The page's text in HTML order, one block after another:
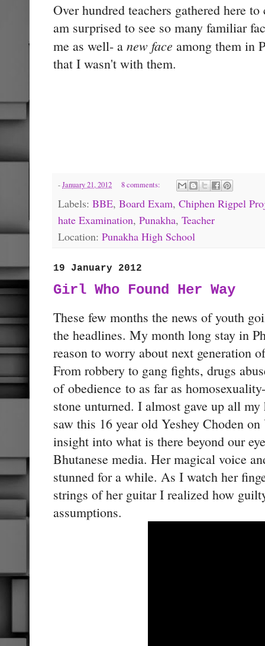
Over hundred teachers gathered here
am surprised to see so many familiar
me as well- a new face among them in
that I wasn't with them.
-January 21, 2012 8 comments:
Labels: BBE, Board Exam, Chiphen Rigpel
hate Examination, Punakha, Teacher
Location: Punakha High School
19 January 2012
Girl Who Found Her Way
These few months the news of youth
the headlines. My month long stay in
reason to worry about next generation
From robbery to gang fights, drugs
of obedience to as far as
stone unturned. I almost gave up all
saw this 16 year old Yeshey Choden
insight into what is there beyond our
Bhutanese media. Her magical voice
stunned for a while. As I watch her
strings of her guitar I realized how
assumptions.